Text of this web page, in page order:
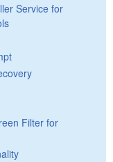
Service for
Filter for